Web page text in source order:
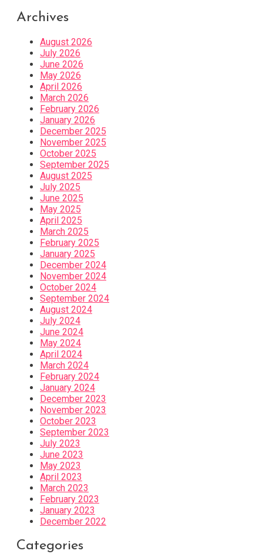
Archives
August 2026
July 2026
June 2026
May 2026
April 2026
March 2026
February 2026
January 2026
December 2025
November 2025
October 2025
September 2025
August 2025
July 2025
June 2025
May 2025
April 2025
March 2025
February 2025
January 2025
December 2024
November 2024
October 2024
September 2024
August 2024
July 2024
June 2024
May 2024
April 2024
March 2024
February 2024
January 2024
December 2023
November 2023
October 2023
September 2023
July 2023
June 2023
May 2023
April 2023
March 2023
February 2023
January 2023
December 2022
Categories